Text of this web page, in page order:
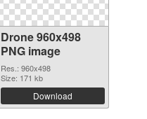
Drone 960x498
PNG image
Res.: 960x498
Size: 171 kb
Download